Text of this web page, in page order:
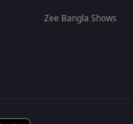
Zee Bangla Shows